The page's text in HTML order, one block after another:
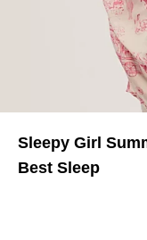
Sleepy Girl
Best Sleep